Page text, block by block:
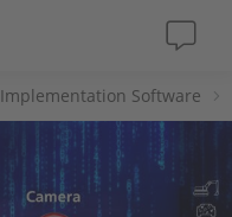
Implementation Software